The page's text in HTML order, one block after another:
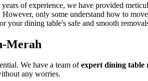
of experience, we have provided
only some understand how to
your dining table's safe and smooth
Merah
We have a team ofexpert dining table
any worries.